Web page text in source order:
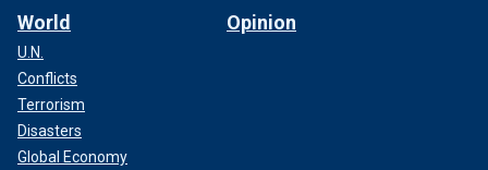
World
U.N.
Conflicts
Terrorism
Disasters
Global Economy
Opinion